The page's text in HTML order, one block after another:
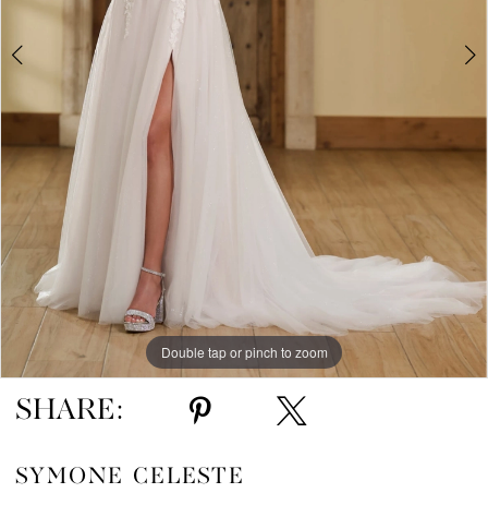
Double tap or pinch to zoom
Double tap or pinch to zoom
Double tap or pinch to zoom
SHARE:
SYMONE CELESTE